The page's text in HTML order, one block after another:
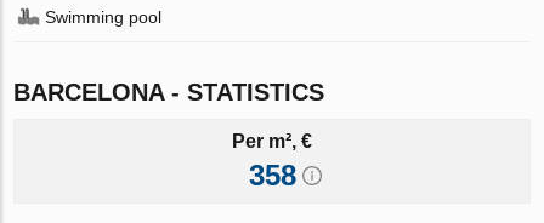
Swimming pool
BARCELONA - STATISTICS
Per m², €
358